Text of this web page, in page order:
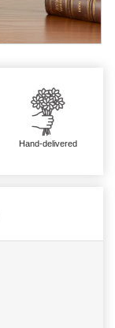
Hand-delivered